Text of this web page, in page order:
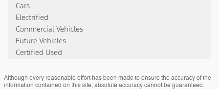
Although every reasonable effort has been made to ensure the accuracy of the
information contained on this site, absolute accuracy cannot be guaranteed.